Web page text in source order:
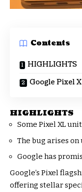
Contents
HIGHLIGHTS
Google Pixel
HIGHLIGHTS
Some Pixel XL
The bug arises
Google has
Google’s Pixel
offering stellar